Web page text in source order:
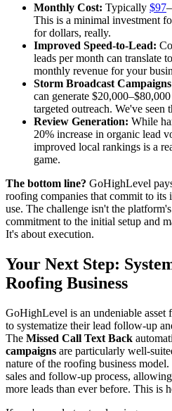
Monthly Cost: Typically $97
This is a minimal investment
for dollars, really.
Improved Speed-to-Lead:
leads per month can translate
monthly revenue for your
Storm Broadcast
can generate
targeted outreach. We've seen
Review Generation: While
20% increase in organic lead
improved local rankings is a
game.
The bottom line? GoHighLevel
roofing companies that commit to its
use. The challenge isn't the
commitment to the initial setup and
It's about execution.
Your Next Step:
Roofing Business
GoHighLevel is an undeniable
to systematize their lead follow-up
The Missed Call Text Back
campaigns are particularly well-
nature of the roofing business
sales and follow-up process,
more leads than ever before. This is